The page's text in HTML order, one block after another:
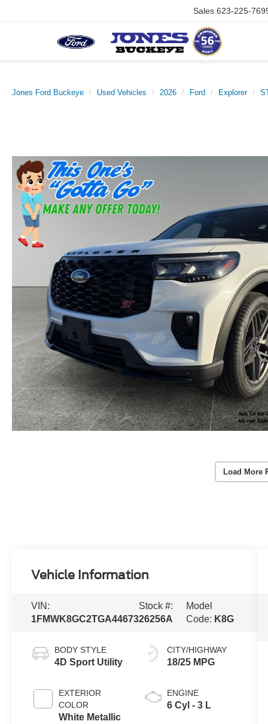
Sales 623-225-
Jones Ford Buckeye Used Vehicles 2026 Ford Explorer
Load More
Vehicle Information
VIN:
1FMWK8GC2TGA44673
Stock #:
26256A
Model
Code: K8G
BODY STYLE
4D Sport Utility
EXTERIOR
COLOR
White Metallic
CITY/HIGHWAY
18/25 MPG
ENGINE
6 Cyl - 3 L